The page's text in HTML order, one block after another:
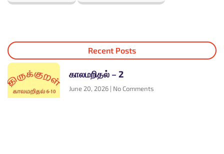
Recent Posts
காலமறிதல் – 2
June 20, 2026 No Comments